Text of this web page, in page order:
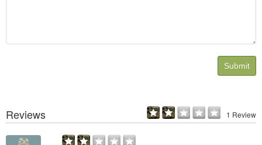
Submit
Reviews 1 Review